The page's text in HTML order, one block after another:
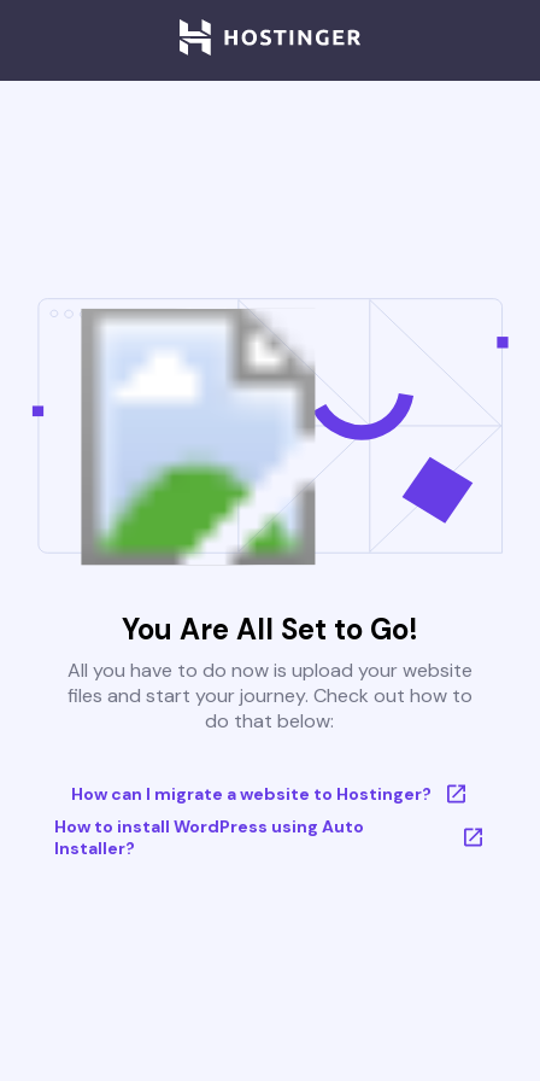
You Are All Set to Go!
All you have to do now is upload your website
files and start your journey. Check out how to
do that below:
How can I migrate a website to Hostinger?
How to install WordPress using Auto
Installer?